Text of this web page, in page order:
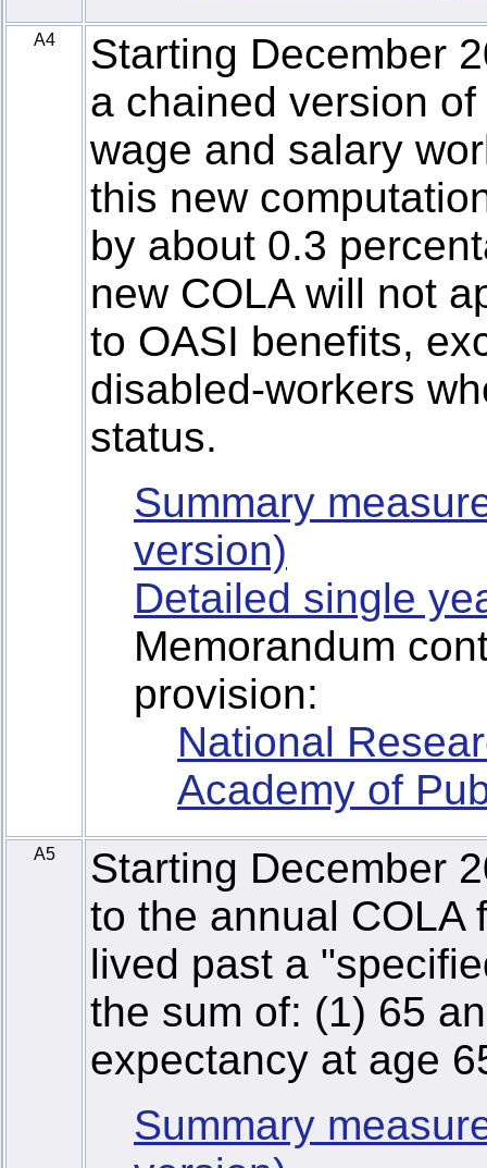
A4
Starting December
a chained version
wage and salary
this new
by about 0.3
new COLA will not
to OASI benefits,
disabled-workers
status.
Summary
version)
Detailed single
Memorandum
provision:
National
Academy of
A5
Starting December
to the annual COLA
lived past a
the sum of: (1) 65
expectancy at age
Summary